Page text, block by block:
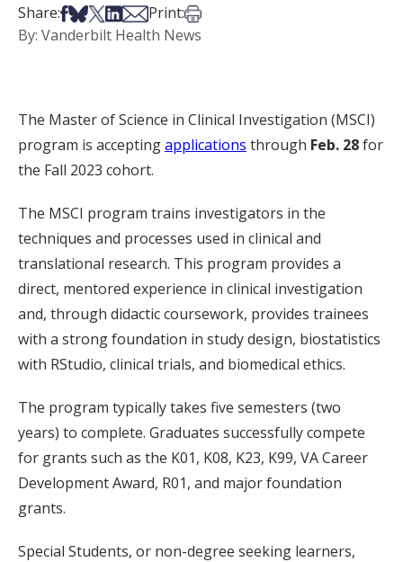
Share:Share on Facebook
Share on Bsky
Share on X
Share on LinkedIn
Share via Email
Print:Print this article
By: Vanderbilt Health News
The Master of Science in Clinical Investigation (MSCI)
program is acceptingapplications through Feb. 28for
the Fall 2023 cohort.
The MSCI program trains investigators in the
techniques and processes used in clinical and
translational research. This program provides a
direct, mentored experience in clinical investigation
and, through didactic coursework, provides trainees
with a strong foundation in study design, biostatistics
with RStudio, clinical trials, and biomedical ethics.
The program typically takes five semesters (two
years) to complete. Graduates successfully compete
for grants such as the K01, K08, K23, K99, VA Career
Development Award, R01, and major foundation
grants.
Special Students, or non-degree seeking learners,